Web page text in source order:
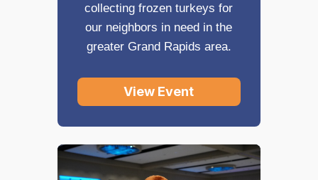
collecting frozen turkeys for
our neighbors in need in the
greater Grand Rapids area.
View Event